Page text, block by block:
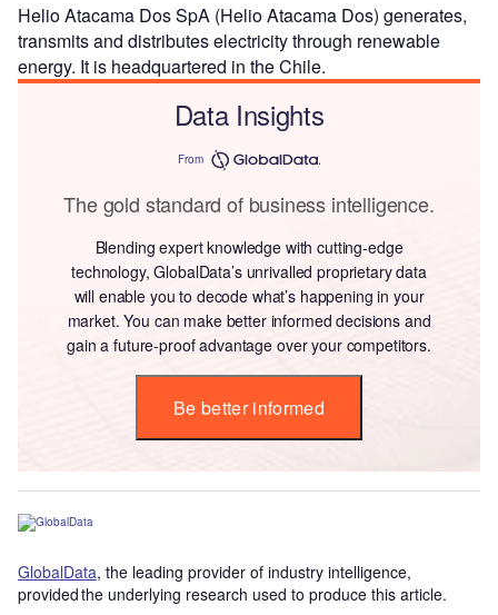
Helio Atacama Dos SpA (Helio Atacama Dos) generates,
transmits and distributes electricity through renewable
energy. It is headquartered in the Chile.
Data Insights
From
The gold standard of business intelligence.
Blending expert knowledge with cutting-edge
technology, GlobalData’s unrivalled proprietary data
will enable you to decode what’s happening in your
market. You can make better informed decisions and
gain a future-proof advantage over your competitors.
Be better informed
GlobalData, the leading provider of industry intelligence,
provided the underlying research used to produce this article.